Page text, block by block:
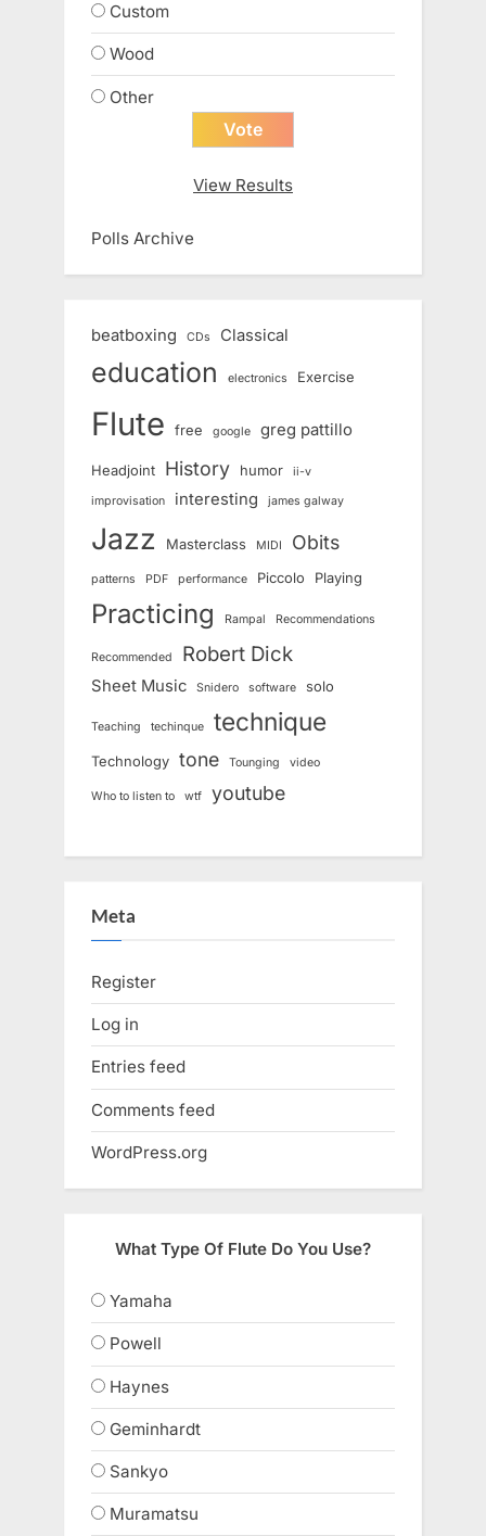
Custom
Wood
Other
View Results
Polls Archive
beatboxing CDs Classical
education electronics Exercise
Flute free google greg pattillo
Headjoint History humor ii-v
improvisation interesting james galway
Jazz Masterclass MIDI Obits
patterns PDF performance Piccolo Playing
Practicing Rampal Recommendations
Recommended Robert Dick
Sheet Music Snidero software solo
Teaching techinque technique
Technology tone Tounging video
Who to listen to wtf youtube
Meta
Register
Log in
Entries feed
Comments feed
WordPress.org
What Type Of Flute Do You Use?
Yamaha
Powell
Haynes
Geminhardt
Sankyo
Muramatsu